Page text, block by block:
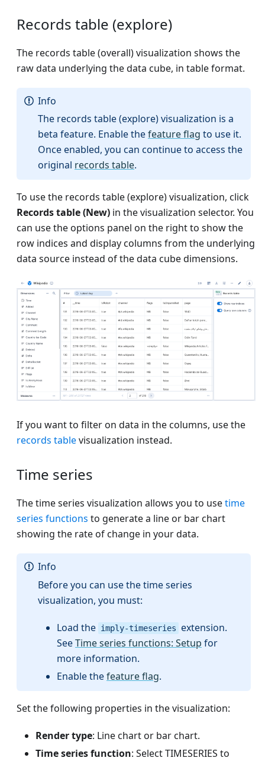
Records table (explore)
The records table (overall) visualization shows the
raw data underlying the data cube, in table format.
Info
The records table (explore) visualization is a
beta feature. Enable thefeature flag to use it.
Once enabled, you can continue to access the
original records table.
To use the records table (explore) visualization, click
Records table (New) in the visualization selector. You
can use the options panel on the right to show the
row indices and display columns from the underlying
data source instead of the data cube dimensions.
If you want to filter on data in the columns, use the
records tablevisualization instead.
Time series
The time series visualization allows you to usetime
series functions to generate a line or bar chart
showing the rate of change in your data.
Info
Before you can use the time series
visualization, you must:
Load the imply-timeseries extension.
SeeTime series functions: Setup for
more information.
Enable thefeature flag.
Set the following properties in the visualization:
Render type: Line chart or bar chart.
Time series function: Select TIMESERIES to